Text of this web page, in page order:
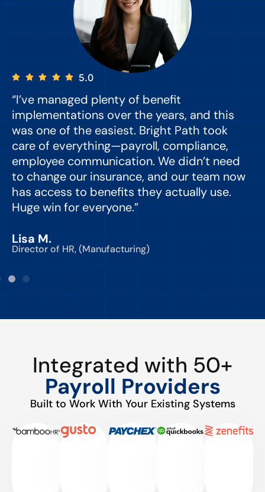
5.0
“I’ve managed plenty of benefit
implementations over the years, and this
was one of the easiest. Bright Path took
care of everything—payroll, compliance,
employee communication. We didn’t need
to change our insurance, and our team now
has access to benefits they actually use.
Huge win for everyone.”
Lisa M.
Director of HR, (Manufacturing)
Integrated with 50+
Payroll Providers
Built to Work With Your Existing Systems